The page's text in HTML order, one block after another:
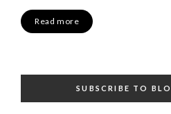
Read more
SUBSCRIBE TO